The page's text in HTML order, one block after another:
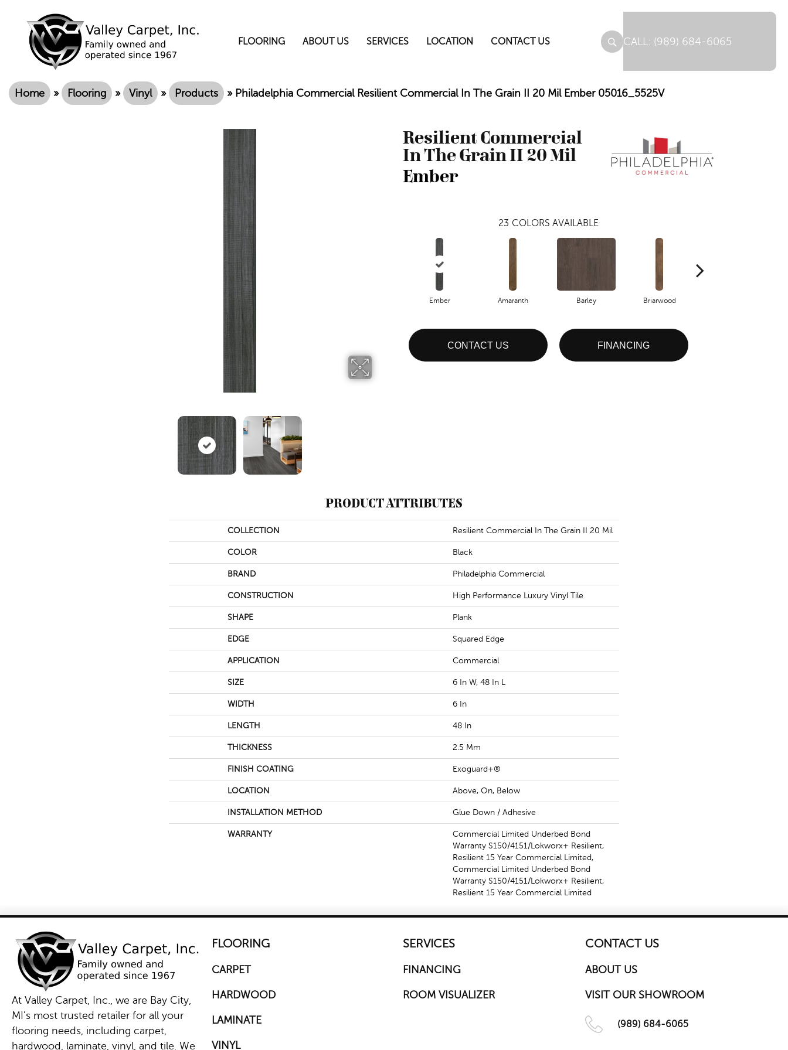
FLOORING ABOUT US SERVICES LOCATION CONTACT US (989) 684-6065
Home » Flooring » Vinyl » Products » Philadelphia Commercial Resilient Commercial In The Grain II 20 Mil Ember 05016_5525V
Resilient Commercial
In The Grain II 20 Mil
Ember
23 COLORS AVAILABLE
Ember Amaranth Barley Briarwood
CONTACT US FINANCING
PRODUCT ATTRIBUTES
COLLECTION Resilient Commercial In The Grain II 20 Mil
COLOR Black
BRAND Philadelphia Commercial
CONSTRUCTION High Performance Luxury Vinyl Tile
SHAPE Plank
EDGE Squared Edge
APPLICATION Commercial
SIZE 6 In W, 48 In L
WIDTH 6 In
LENGTH 48 In
THICKNESS 2.5 Mm
FINISH COATING Exoguard+®
LOCATION Above, On, Below
INSTALLATION METHOD Glue Down / Adhesive
WARRANTY
Commercial Limited Underbed Bond
Warranty S150/4151/Lokworx+ Resilient,
Resilient 15 Year Commercial Limited,
Commercial Limited Underbed Bond
Warranty S150/4151/Lokworx+ Resilient,
Resilient 15 Year Commercial Limited
At Valley Carpet, Inc., we are Bay City,
MI's most trusted retailer for all your
flooring needs, including carpet,
hardwood, laminate, vinyl, and tile. We
FLOORING
CARPET
HARDWOOD
LAMINATE
VINYL
SERVICES
FINANCING
ROOM VISUALIZER
CONTACT US
ABOUT US
VISIT OUR SHOWROOM
(989) 684-6065